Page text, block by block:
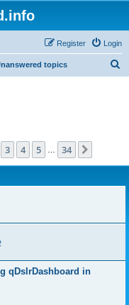
Login
Register
topics
34
3 4 5 34
qDslrDashboard in